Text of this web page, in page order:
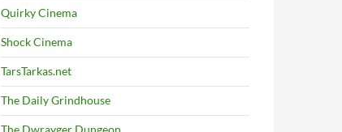
Quirky Cinema
Shock Cinema
TarsTarkas.net
The Daily Grindhouse
The Dwrayger Dungeon